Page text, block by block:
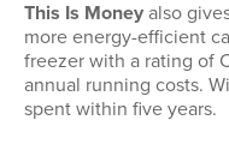
This Is Money also
more energy-efficient
freezer with a rating of
annual running costs.
spent within five years.